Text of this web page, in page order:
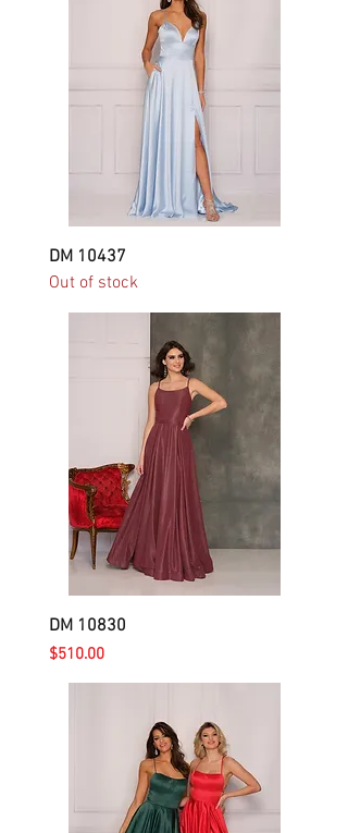
DM 10437
Out of stock
DM 10830
Price
$510.00